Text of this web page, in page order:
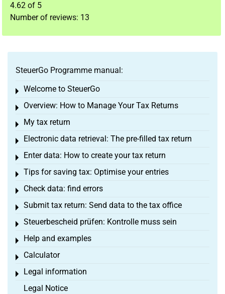
4.62 of 5
Number of reviews: 13
SteuerGo Programme manual:
Welcome to SteuerGo
Toggle menu
Overview: How to Manage Your Tax Returns
Toggle menu
My tax return
Toggle menu
Electronic data retrieval: The pre-filled tax return
Toggle menu
Enter data: How to create your tax return
Toggle menu
Tips for saving tax: Optimise your entries
Toggle menu
Check data: find errors
Toggle menu
Submit tax return: Send data to the tax office
Toggle menu
Steuerbescheid prüfen: Kontrolle muss sein
Toggle menu
Help and examples
Toggle menu
Calculator
Toggle menu
Legal information
Toggle menu
Legal Notice